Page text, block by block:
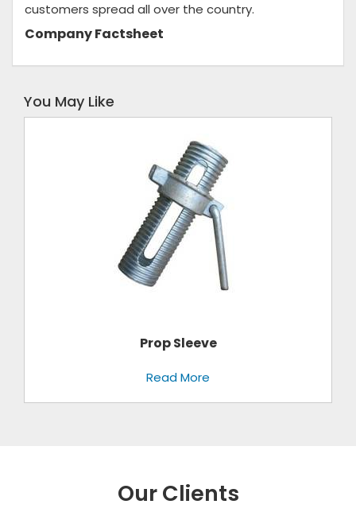
customers spread all over the country.
Company Factsheet
You May Like
Prop Sleeve
Read More
Our Clients